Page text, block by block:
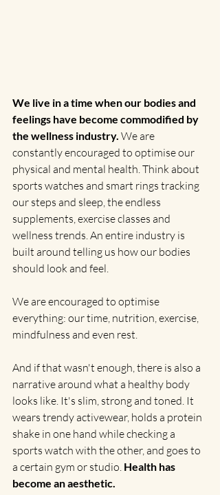
We live in a time when our bodies and
feelings have become commodified by
the wellness industry. We are
constantly encouraged to optimise our
physical and mental health. Think about
sports watches and smart rings tracking
our steps and sleep, the endless
supplements, exercise classes and
wellness trends. An entire industry is
built around telling us how our bodies
should look and feel.
We are encouraged to optimise
everything: our time, nutrition, exercise,
mindfulness and even rest.
And if that wasn't enough, there is also a
narrative around what a healthy body
looks like. It's slim, strong and toned. It
wears trendy activewear, holds a protein
shake in one hand while checking a
sports watch with the other, and goes to
a certain gym or studio. Health has
become an aesthetic.